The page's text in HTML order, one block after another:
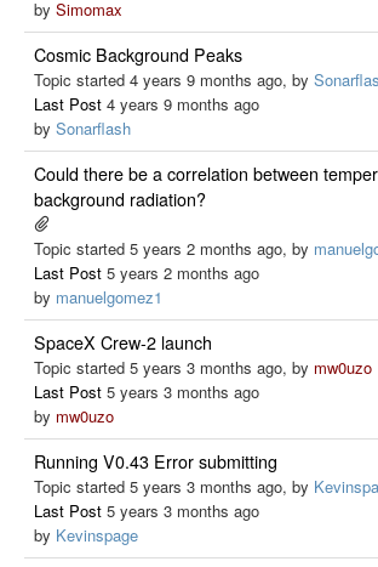
by Simomax
Cosmic Background Peaks
Topic started 4 years 9 months ago, by
Last Post 4 years 9 months ago
by Sonarflash
Could there be a correlation between
background radiation?
Topic started 5 years 2 months ago, by
Last Post 5 years 2 months ago
by manuelgomez1
SpaceX Crew-2 launch
Topic started 5 years 3 months ago, by mw0uzo
Last Post 5 years 3 months ago
by mw0uzo
Running V0.43 Error submitting
Topic started 5 years 3 months ago, by
Last Post 5 years 3 months ago
by Kevinspage